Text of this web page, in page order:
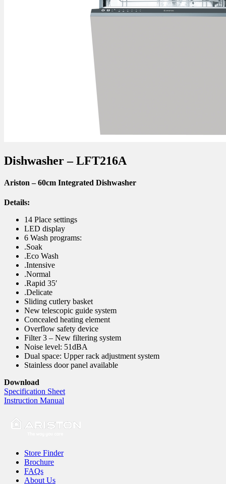
Dishwasher – LFT216A
Ariston – 60cm Integrated Dishwasher
Details:
14 Place settings
LED display
6 Wash programs:
.Soak
.Eco Wash
.Intensive
.Normal
.Rapid 35′
.Delicate
Sliding cutlery basket
New telescopic guide system
Concealed heating element
Overflow safety device
Filter 3 – New filtering system
Noise level: 51dBA
Dual space: Upper rack adjustment system
Stainless door panel available
Download
Specification Sheet
Instruction Manual
Store Finder
Brochure
FAQs
About Us